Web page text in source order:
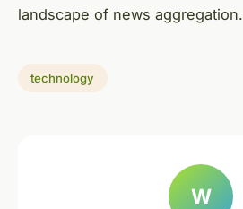
landscape of news aggregation.
technology
W